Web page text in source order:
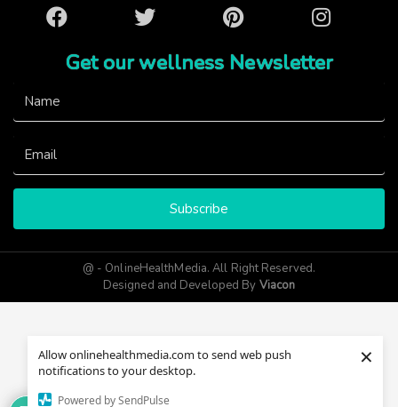
Allow onlinehealthmedia.com to send web push
notifications to your desktop.
Powered by SendPulse
×
Facebook Twitter Pinterest Instagram
Get our wellness Newsletter
Subscribe
@ - OnlineHealthMedia. All Right Reserved.
Designed and Developed By Viacon